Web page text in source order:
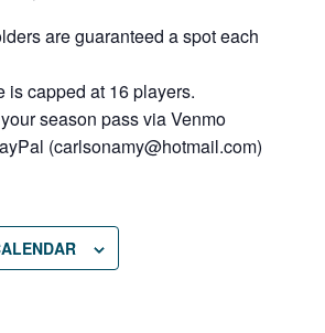
are guaranteed a spot each
is capped at 16 players.
season pass via Venmo
(carlsonamy@hotmail.com)